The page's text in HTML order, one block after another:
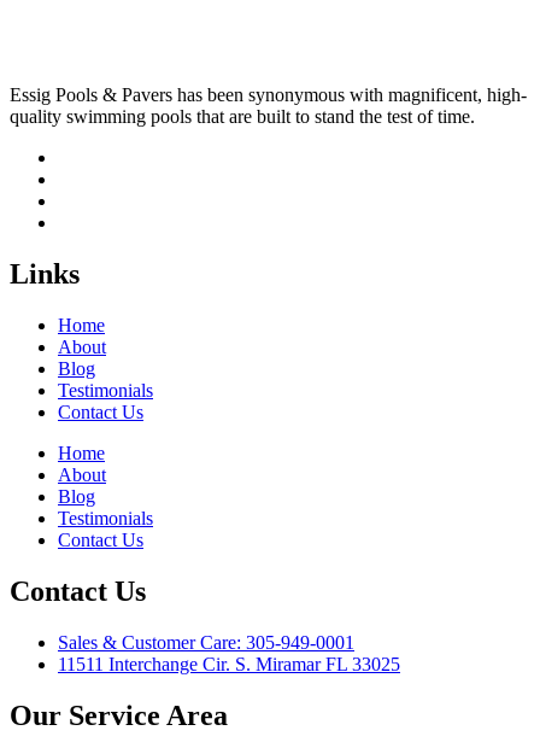
Essig Pools & Pavers has been synonymous with magnificent, high-
quality swimming pools that are built to stand the test of time.
Links
Home
About
Blog
Testimonials
Contact Us
Home
About
Blog
Testimonials
Contact Us
Contact Us
Sales & Customer Care: 305-949-0001
11511 Interchange Cir. S. Miramar FL 33025
Our Service Area